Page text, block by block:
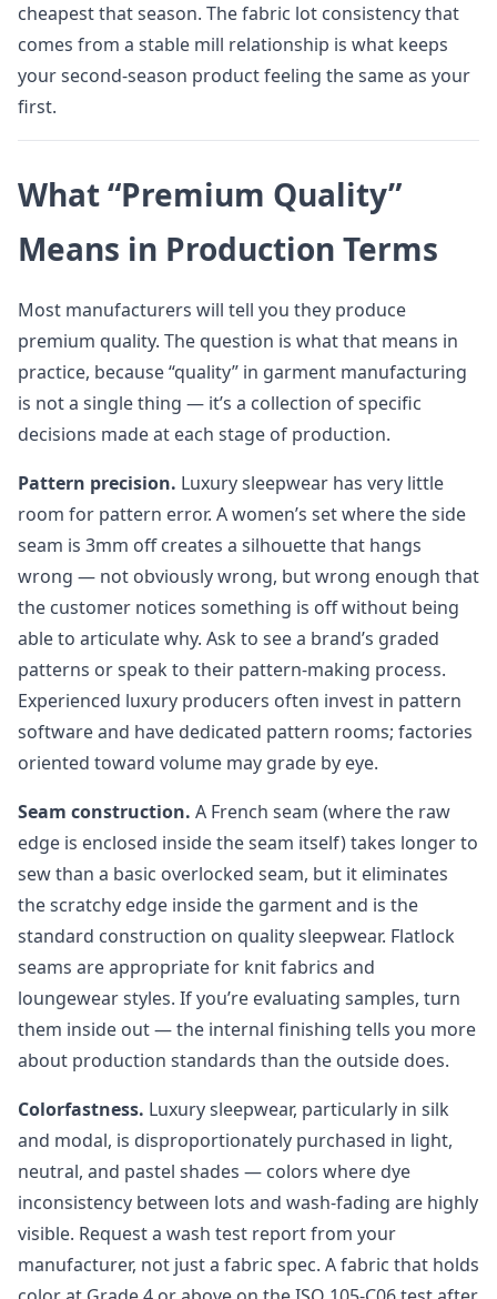
cheapest that season. The fabric lot consistency that
comes from a stable mill relationship is what keeps
your second-season product feeling the same as your
first.
What “Premium Quality”
Means in Production Terms
Most manufacturers will tell you they produce
premium quality. The question is what that means in
practice, because “quality” in garment manufacturing
is not a single thing — it’s a collection of specific
decisions made at each stage of production.
Pattern precision. Luxury sleepwear has very little
room for pattern error. A women’s set where the side
seam is 3mm off creates a silhouette that hangs
wrong — not obviously wrong, but wrong enough that
the customer notices something is off without being
able to articulate why. Ask to see a brand’s graded
patterns or speak to their pattern-making process.
Experienced luxury producers often invest in pattern
software and have dedicated pattern rooms; factories
oriented toward volume may grade by eye.
Seam construction. A French seam (where the raw
edge is enclosed inside the seam itself) takes longer to
sew than a basic overlocked seam, but it eliminates
the scratchy edge inside the garment and is the
standard construction on quality sleepwear. Flatlock
seams are appropriate for knit fabrics and
loungewear styles. If you’re evaluating samples, turn
them inside out — the internal finishing tells you more
about production standards than the outside does.
Colorfastness. Luxury sleepwear, particularly in silk
and modal, is disproportionately purchased in light,
neutral, and pastel shades — colors where dye
inconsistency between lots and wash-fading are highly
visible. Request a wash test report from your
manufacturer, not just a fabric spec. A fabric that holds